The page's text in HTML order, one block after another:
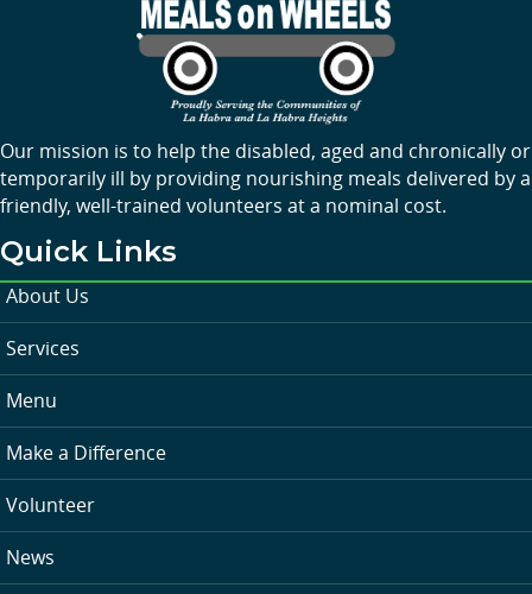
Our mission is to help the disabled, aged and chronically or
temporarily ill by providing nourishing meals delivered by a
friendly, well-trained volunteers at a nominal cost.
Quick Links
About Us
Services
Menu
Make a Difference
Volunteer
News